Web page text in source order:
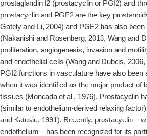
prostaglandin I2 (prostacyclin or PGI2) and
prostacyclin and PGE2 are the key
Gately and Li, 2004) and PGE2 has also
(Nakanishi and Rosenberg, 2013, Wang and
proliferation, angiogenesis, invasion and
and endothelial cells (Wang and Dubois,
PGI2 functions in vasculature have also
when it was identified as the major product
tissues (Moncada et al., 1976). Prostacyclin
(similar to endothelium-derived relaxing
and Katusic, 1991). Recently, prostacyclin –
endothelium – has been recognized for its